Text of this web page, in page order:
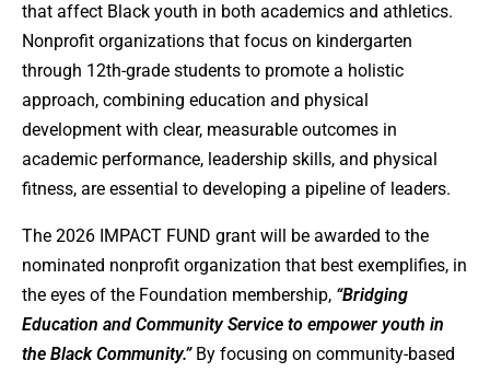
that affect Black youth in both academics and athletics.
Nonprofit organizations that focus on kindergarten
through 12th-grade students to promote a holistic
approach, combining education and physical
development with clear, measurable outcomes in
academic performance, leadership skills, and physical
fitness, are essential to developing a pipeline of leaders.
The 2026 IMPACT FUND grant will be awarded to the
nominated nonprofit organization that best exemplifies, in
the eyes of the Foundation membership, “Bridging
Education and Community Service to empower youth in
the Black Community.” By focusing on community-based